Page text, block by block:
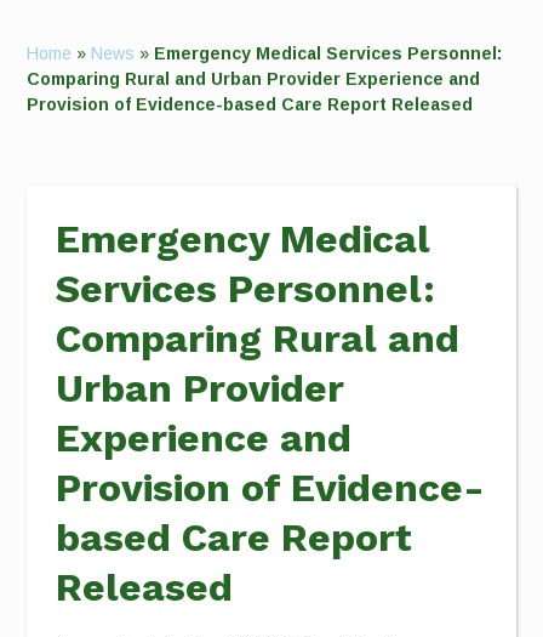
Home » News » Emergency Medical Services Personnel:
Comparing Rural and Urban Provider Experience and
Provision of Evidence-based Care Report Released
Emergency Medical
Services Personnel:
Comparing Rural and
Urban Provider
Experience and
Provision of Evidence-
based Care Report
Released